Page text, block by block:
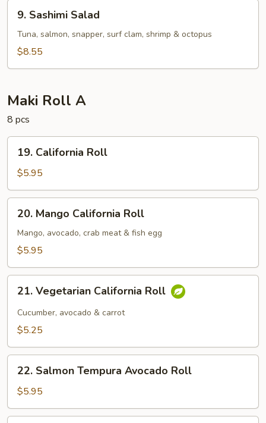
Sashimi
Salad
9. Sashimi Salad
Tuna, salmon, snapper, surf clam, shrimp & octopus
$8.55
Maki Roll A
8 pcs
California
Roll
19. California Roll
$5.95
Mango
California
Roll
20. Mango California Roll
Mango, avocado, crab meat & fish egg
$5.95
Vegetarian
California
Roll
21. Vegetarian California Roll
Cucumber, avocado & carrot
$5.25
Salmon
Tempura
Avocado
Roll
22. Salmon Tempura Avocado Roll
$5.95